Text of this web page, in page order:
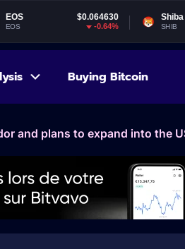
$0.064630 Shiba Inu
SHIB
Buying Bitcoin
and plans to expand into the